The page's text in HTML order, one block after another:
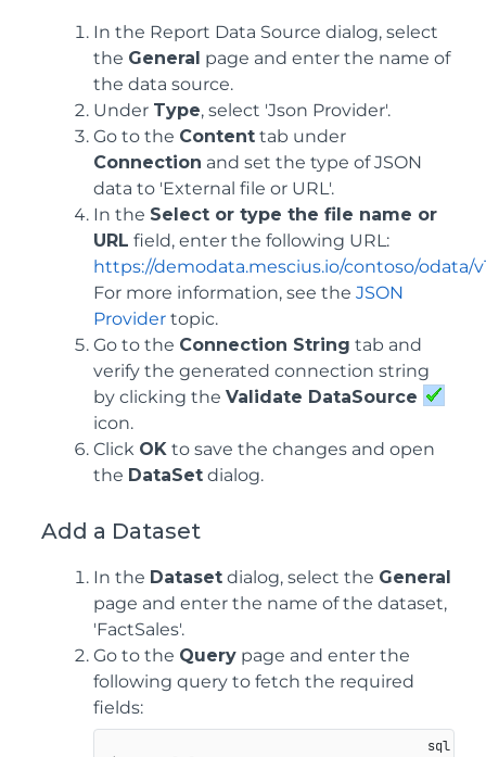
In the Report Data Source dialog, select
the General page and enter the name of
the data source.
Under Type, select 'Json Provider'.
Go to the Content tab under
Connection and set the type of JSON
data to 'External file or URL'.
In the Select or type the file name or
URL field, enter the following URL:
https://demodata.mescius.io/contoso/odata/
For more information, see the JSON
Provider topic.
Go to the Connection String tab and
verify the generated connection string
by clicking the Validate DataSource
icon.
Click OK to save the changes and open
the DataSet dialog.
Add a Dataset
In the Dataset dialog, select the General
page and enter the name of the dataset,
'FactSales'.
Go to the Query page and enter the
following query to fetch the required
fields: